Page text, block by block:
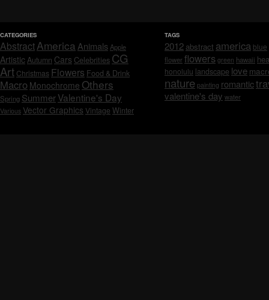
CATEGORIES
AbstractAmerica Animals Apple
ArtisticAutumn Cars Celebrities CG
Art Christmas Flowers Food & Drink
Macro Monochrome Others
Spring SummerValentine's Day
Various Vector Graphics Vintage Winter
TAGS
2012 abstract america blue
flowerflowers green hawaii
honolulu landscape love
nature painting romantic
valentine's day water